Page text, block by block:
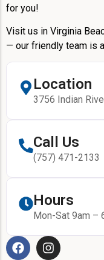
for you!
Visit us in Virginia
— our friendly team is
Location
3756 Indian
Call Us
(757) 471-2133
Hours
Mon-Sat 9am –